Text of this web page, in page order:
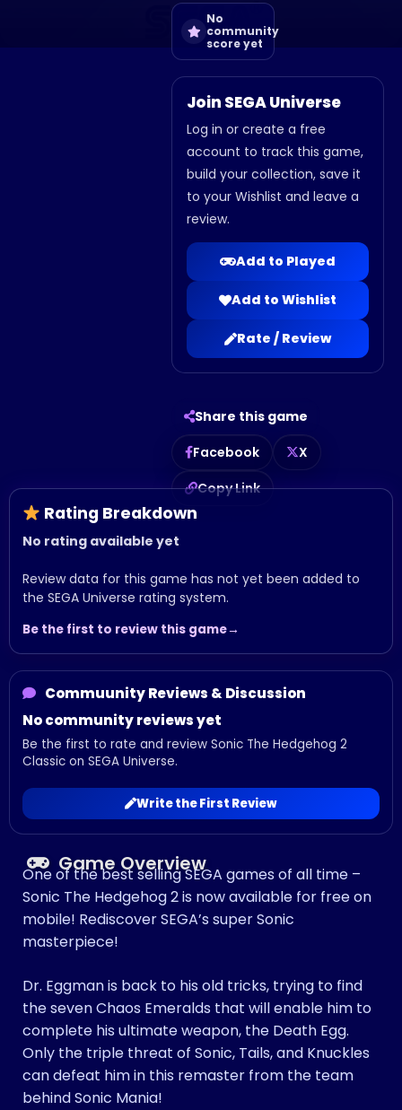
No
community
score yet
Join SEGA Universe
Log in or create a free
account to track this game,
build your collection, save it
to your Wishlist and leave a
review.
Add to Played
Add to Wishlist
Rate / Review
Share this game
Facebook
X
Copy Link
Rating Breakdown
No rating available yet
Review data for this game has not yet been added to
the SEGA Universe rating system.
Be the first to review this game
Commuunity Reviews & Discussion
No community reviews yet
Be the first to rate and review Sonic The Hedgehog 2
Classic on SEGA Universe.
Write the First Review
Game Overview
One of the best selling SEGA games of all time –
Sonic The Hedgehog 2 is now available for free on
mobile! Rediscover SEGA’s super Sonic
masterpiece!
Dr. Eggman is back to his old tricks, trying to find
the seven Chaos Emeralds that will enable him to
complete his ultimate weapon, the Death Egg.
Only the triple threat of Sonic, Tails, and Knuckles
can defeat him in this remaster from the team
behind Sonic Mania!